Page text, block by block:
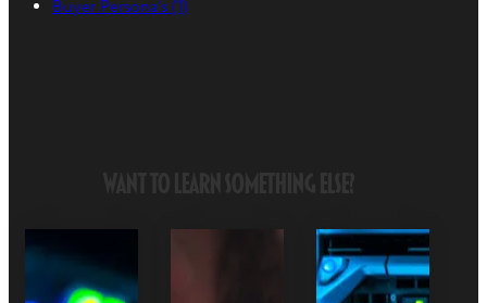
Buyer Persona's (1)